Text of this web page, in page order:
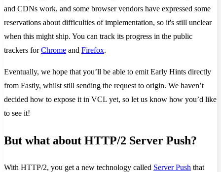
and CDNs work, and some browser vendors have expressed some
reservations about difficulties of implementation, so it's still unclear
when this might ship. You can track its progress in the public
trackers forChrome and Firefox.
Eventually, we hope that you’ll be able to emit Early Hints directly
from Fastly, whilst still sending the request to origin. We haven’t
decided how to expose it in VCL yet, so let us know how you’d like
to see it!
But what about HTTP/2 Server Push?
With HTTP/2, you get a new technology called Server Push that